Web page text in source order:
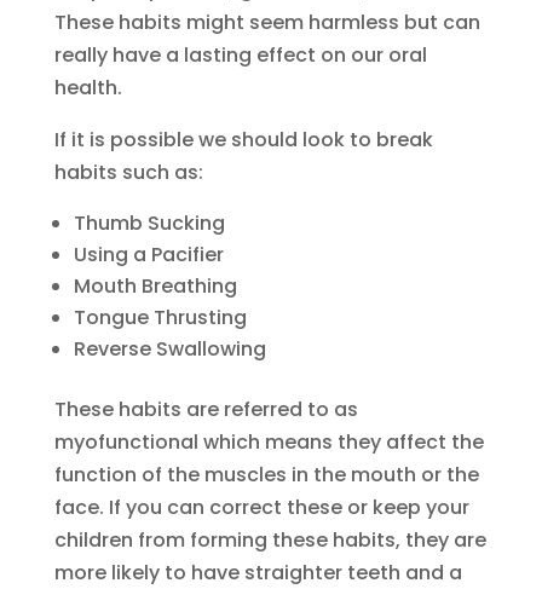
These habits might seem harmless but can
really have a lasting effect on our oral
health.
If it is possible we should look to break
habits such as:
Thumb Sucking
Using a Pacifier
Mouth Breathing
Tongue Thrusting
Reverse Swallowing
These habits are referred to as
myofunctional which means they affect the
function of the muscles in the mouth or the
face. If you can correct these or keep your
children from forming these habits, they are
more likely to have straighter teeth and a